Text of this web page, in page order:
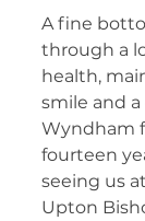
A fine
through a
health,
smile and
Wyndham
fourteen
seeing us
Upton